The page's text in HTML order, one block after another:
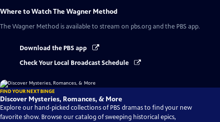
Where to WatchThe Wagner Method
The Wagner Method is available to stream on pbs.org and the PBS app.
Download the PBS app
Check Your Local Broadcast Schedule
FIND YOUR NEXT BINGE
Discover Mysteries, Romances, & More
Explore our hand-picked collections of PBS dramas to find your new
favorite show. Browse our catalog of sweeping historical epics,